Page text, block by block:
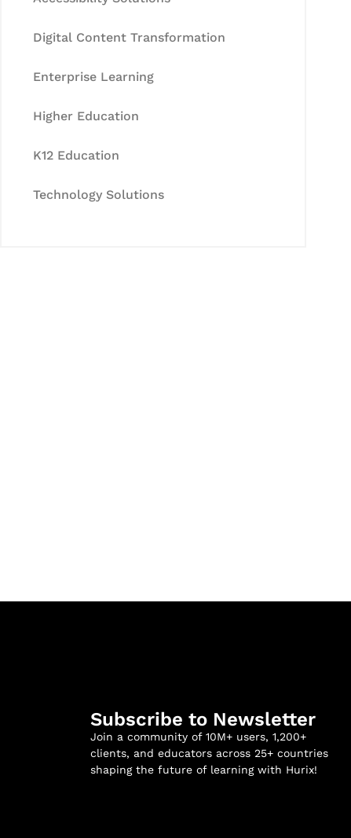
Digital Content Transformation
Enterprise Learning
Higher Education
K12 Education
Technology Solutions
Subscribe to Newsletter
Join a community of 10M+ users, 1,200+
clients, and educators across 25+ countries
shaping the future of learning with Hurix!